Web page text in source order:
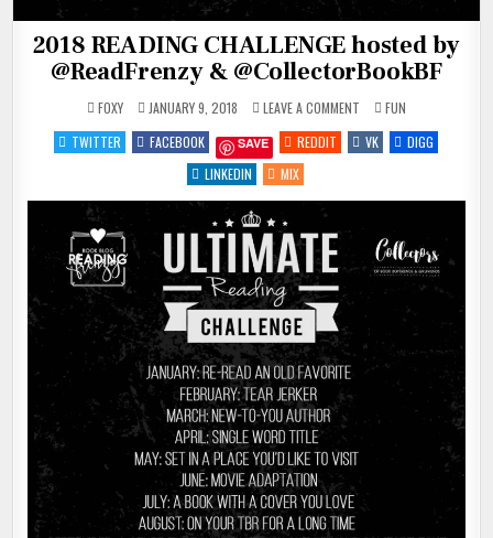
2018 READING CHALLENGE hosted by
@ReadFrenzy & @CollectorBookBF
FOXY JANUARY 9, 2018 LEAVE A COMMENT
READING
CHALLENGE
HOSTED
&
POSTED
IN
FUN
TWITTER
FACEBOOK SAVE REDDIT VK
DIGG
LINKEDIN
MIX